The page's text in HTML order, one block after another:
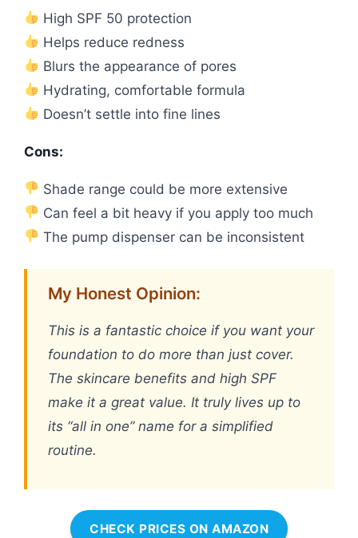
High SPF 50 protection
Helps reduce redness
Blurs the appearance of pores
Hydrating, comfortable formula
Doesn’t settle into fine lines
Cons:
Shade range could be more extensive
Can feel a bit heavy if you apply too much
The pump dispenser can be inconsistent
My Honest Opinion:
This is a fantastic choice if you want your
foundation to do more than just cover.
The skincare benefits and high SPF
make it a great value. It truly lives up to
its “all in one” name for a simplified
routine.
CHECK PRICES ON AMAZON